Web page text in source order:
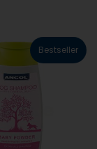
Bestseller